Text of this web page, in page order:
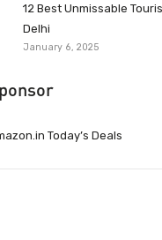
12 Best Unmissable
Delhi
January 6, 2025
Today’s Deals